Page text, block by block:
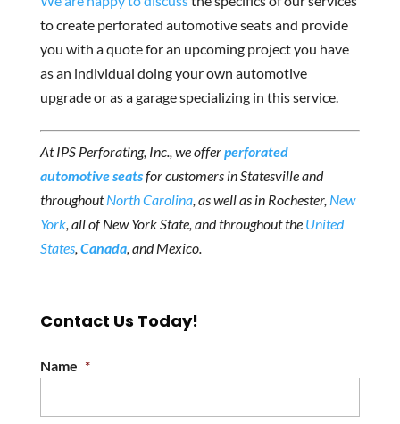
to create perforated automotive seats and provide
you with a quote for an upcoming project you have
as an individual doing your own automotive
upgrade or as a garage specializing in this service.
At IPS Perforating, Inc., we offerperforated
automotive seatsfor customers in Statesville and
throughoutNorth Carolina, as well as in Rochester, New
York, all of New York State, and throughout the United
States,Canada, and Mexico.
Contact Us Today!
Name *